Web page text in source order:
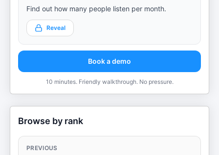
Find out how many people listen per month.
Reveal
Book a demo
10 minutes. Friendly walkthrough. No pressure.
Browse by rank
PREVIOUS